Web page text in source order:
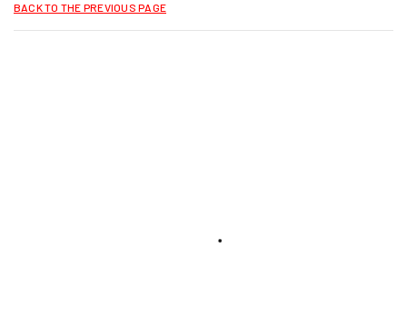
BACK TO THE PREVIOUS PAGE